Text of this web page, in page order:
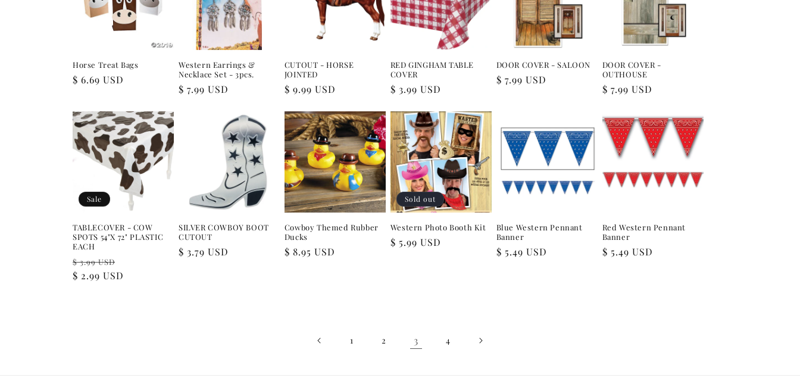
Horse Treat Bags
Regular
$ 6.69 USD
Western Earrings &
Necklace Set - 3pcs.
Regular
$ 7.99 USD
CUTOUT - HORSE
JOINTED
Regular
$ 9.99 USD
RED GINGHAM TABLE
COVER
Regular
$ 3.99 USD
DOOR COVER - SALOON
Regular
$ 7.99 USD
DOOR COVER -
OUTHOUSE
Regular
$ 7.99 USD
Sale
TABLECOVER - COW
SPOTS 54"X 72" PLASTIC
EACH
Regular
price
$ 3.99 USD
price
$ 2.99 USD
SILVER COWBOY BOOT
CUTOUT
Regular
$ 3.79 USD
Cowboy Themed Rubber
Ducks
Regular
$ 8.95 USD
Sold out
Western Photo Booth Kit
Regular
$ 5.99 USD
Blue Western Pennant
Banner
Regular
$ 5.49 USD
Red Western Pennant
Banner
Regular
$ 5.49 USD
1 2 3 4